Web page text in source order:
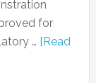
for
… [Read